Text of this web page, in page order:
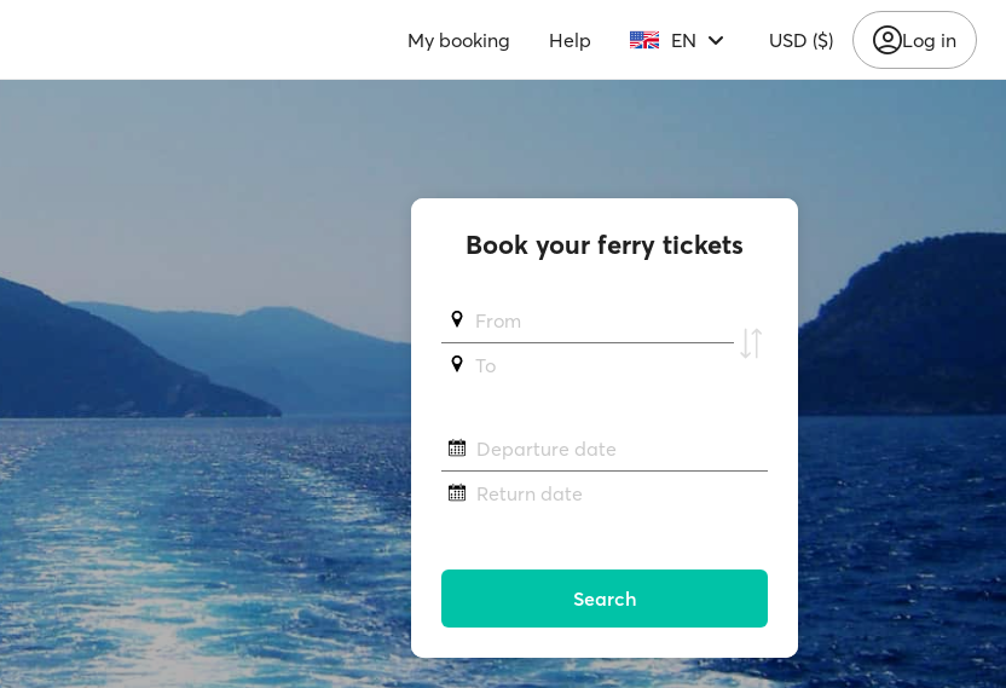
My booking Help EN USD ($) Log in
Book your ferry tickets
From
To
Departure date
Return date
Search